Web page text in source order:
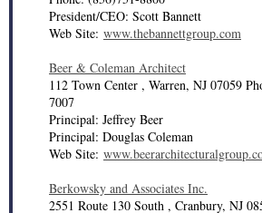
President/CEO: Scott Bannett
Web Site: www.thebannettgroup.com
Beer & Coleman Architect
112 Town Center , Warren, NJ 07059
7007
Principal: Jeffrey Beer
Principal: Douglas Coleman
Web Site:
Berkowsky and Associates Inc.
2551 Route 130 South , Cranbury, NJ